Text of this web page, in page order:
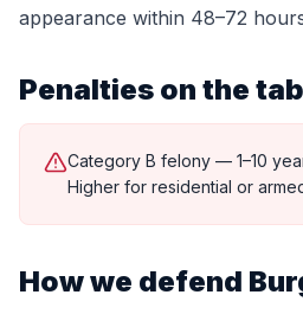
appearance within 48–72
Penalties on the
Category B felony — 1–10
Higher for residential or
How we defend